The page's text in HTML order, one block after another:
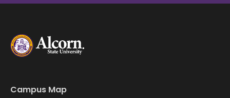
Campus Map